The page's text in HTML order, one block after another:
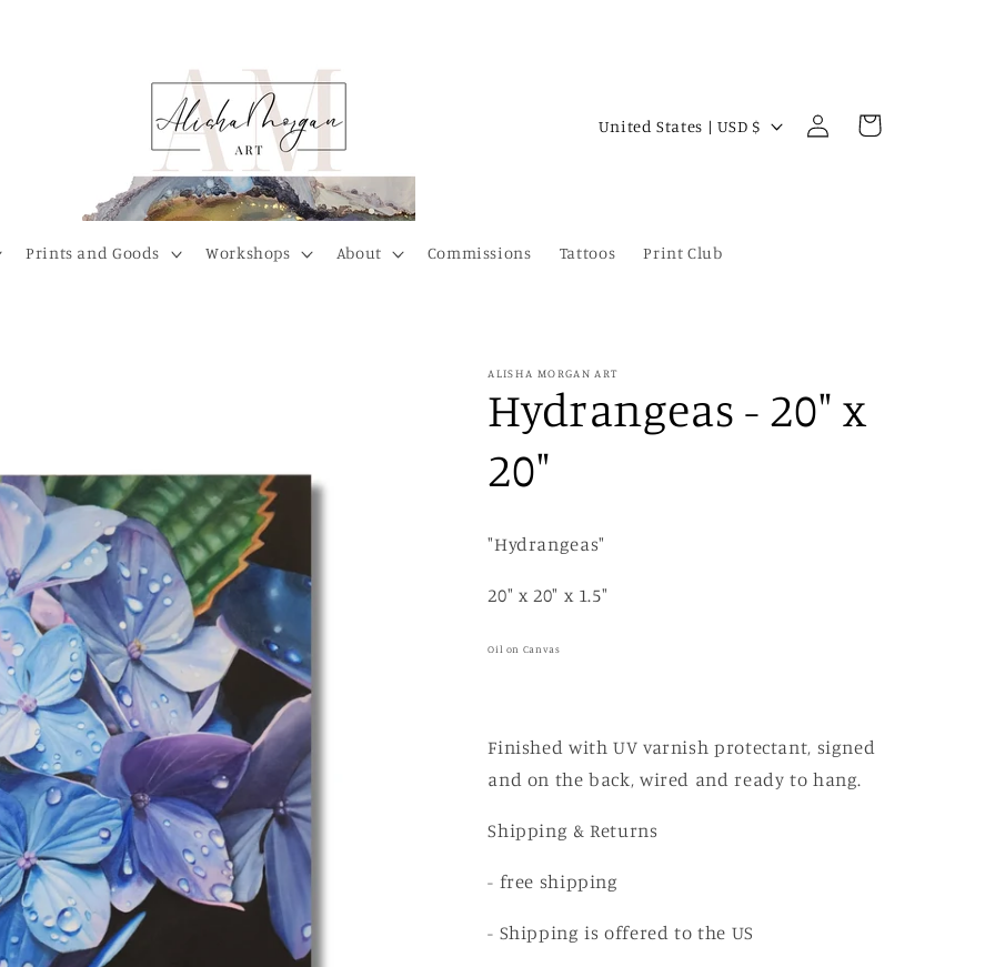
Prints and Goods Workshops About Commissions Tattoos Print Club
C
t
/
r
o
n
United States | USD $
Log
in
Cart
ALISHA MORGAN ART
Hydrangeas - 20" x
20"
"Hydrangeas"
20" x 20" x 1.5"
Oil on Canvas
Finished with UV varnish protectant, signed
and on the back, wired and ready to hang.
Shipping & Returns
- free shipping
- Shipping is offered to the US